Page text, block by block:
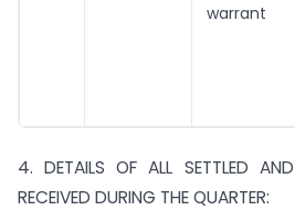
warrant
4. DETAILS OF ALL SETTLED
RECEIVED DURING THE QUARTER: